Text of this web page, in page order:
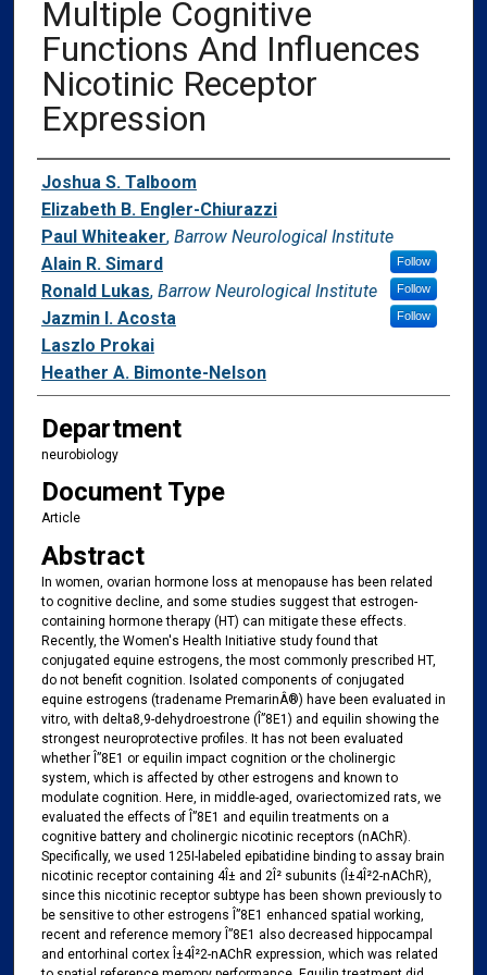
Multiple Cognitive
Functions And Influences
Nicotinic Receptor
Expression
Authors
Joshua S. Talboom
Elizabeth B. Engler-Chiurazzi
Paul Whiteaker, Barrow Neurological Institute
Follow
Alain R. Simard
Ronald Lukas, Barrow Neurological Institute Follow
Jazmin I. Acosta Follow
Laszlo Prokai
Heather A. Bimonte-Nelson
Department
neurobiology
Document Type
Article
Abstract
In women, ovarian hormone loss at menopause has been related
to cognitive decline, and some studies suggest that estrogen-
containing hormone therapy (HT) can mitigate these effects.
Recently, the Women's Health Initiative study found that
conjugated equine estrogens, the most commonly prescribed HT,
do not benefit cognition. Isolated components of conjugated
equine estrogens (tradename PremarinÂ®) have been evaluated in
vitro, with delta8,9-dehydroestrone (Î”8E1) and equilin showing the
strongest neuroprotective profiles. It has not been evaluated
whether Î”8E1 or equilin impact cognition or the cholinergic
system, which is affected by other estrogens and known to
modulate cognition. Here, in middle-aged, ovariectomized rats, we
evaluated the effects of Î”8E1 and equilin treatments on a
cognitive battery and cholinergic nicotinic receptors (nAChR).
Specifically, we used 125I-labeled epibatidine binding to assay brain
nicotinic receptor containing 4Î± and 2Î² subunits (Î±4Î²2-nAChR),
since this nicotinic receptor subtype has been shown previously to
be sensitive to other estrogens Î”8E1 enhanced spatial working,
recent and reference memory Î”8E1 also decreased hippocampal
and entorhinal cortex Î±4Î²2-nAChR expression, which was related